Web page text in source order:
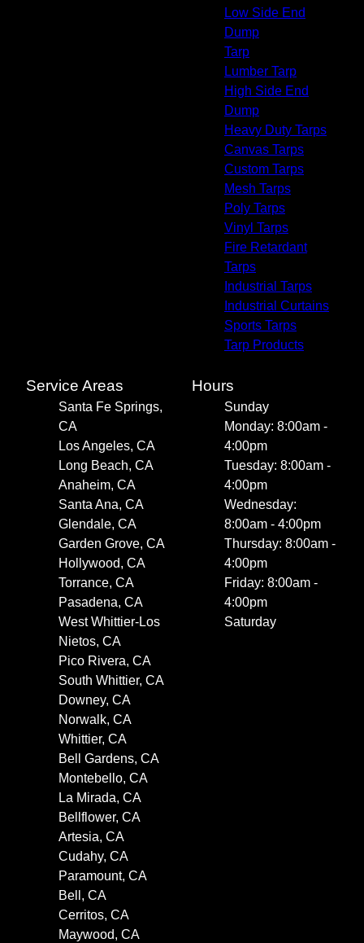
Low Side End
Dump
Tarp
Lumber Tarp
High Side End
Dump
Heavy Duty Tarps
Canvas Tarps
Custom Tarps
Mesh Tarps
Poly Tarps
Vinyl Tarps
Fire Retardant
Tarps
Industrial Tarps
Industrial Curtains
Sports Tarps
Tarp Products
Service Areas
Santa Fe Springs,
CA
Los Angeles, CA
Long Beach, CA
Anaheim, CA
Santa Ana, CA
Glendale, CA
Garden Grove, CA
Hollywood, CA
Torrance, CA
Pasadena, CA
West Whittier-Los
Nietos, CA
Pico Rivera, CA
South Whittier, CA
Downey, CA
Norwalk, CA
Whittier, CA
Bell Gardens, CA
Montebello, CA
La Mirada, CA
Bellflower, CA
Artesia, CA
Cudahy, CA
Paramount, CA
Bell, CA
Cerritos, CA
Maywood, CA
Hours
Sunday
Monday: 8:00am -
4:00pm
Tuesday: 8:00am -
4:00pm
Wednesday:
8:00am - 4:00pm
Thursday: 8:00am -
4:00pm
Friday: 8:00am -
4:00pm
Saturday